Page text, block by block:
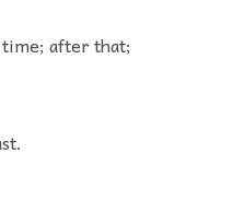
after that;